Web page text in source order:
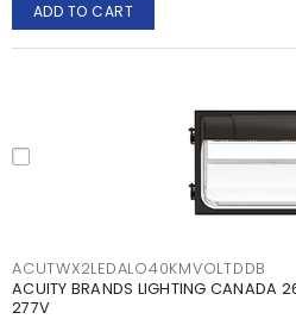
ADD TO CART
ACUTWX2LEDALO40KMVOLTDDB
ACUITY BRANDS LIGHTING CANADA
277V